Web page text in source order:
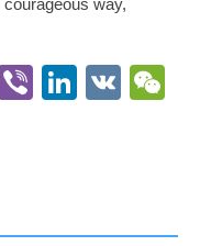
way,
WhatsApp
Viber VK